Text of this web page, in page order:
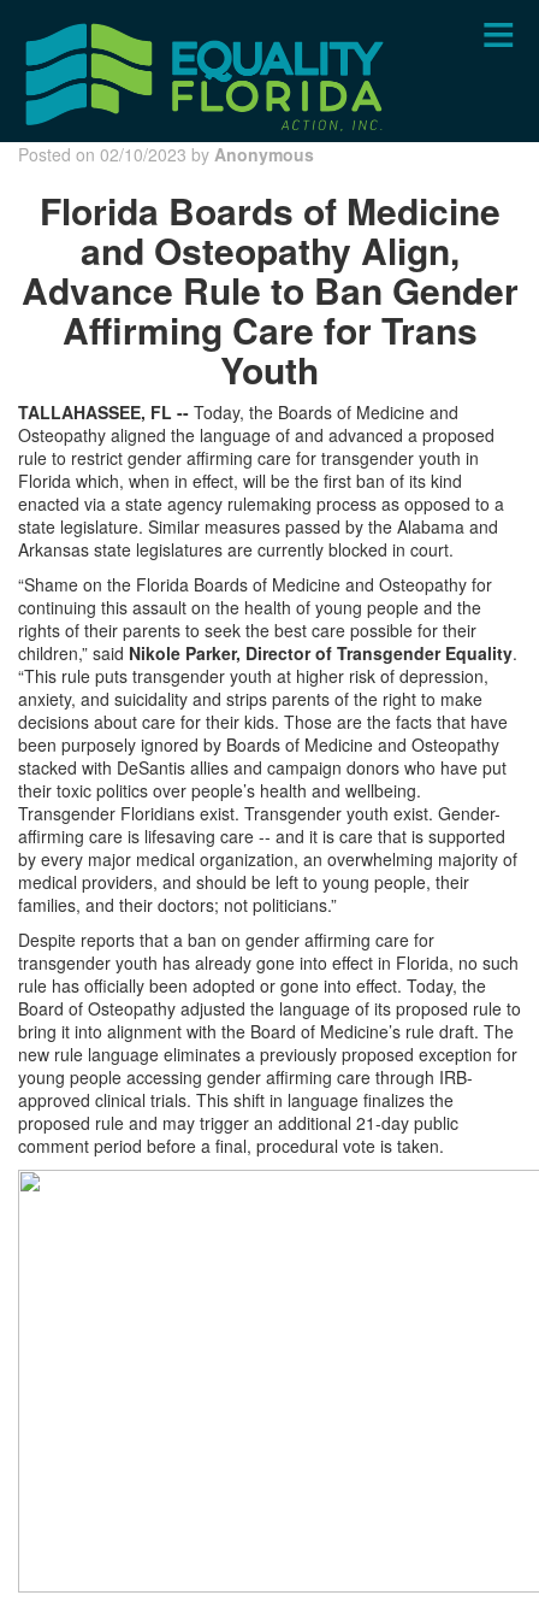
content
Posted on 02/10/2023 by Anonymous
Florida Boards of Medicine
and Osteopathy Align,
Advance Rule to Ban Gender
Affirming Care for Trans
Youth
TALLAHASSEE, FL -- Today, the Boards of Medicine and
Osteopathy aligned the language of and advanced a proposed
rule to restrict gender affirming care for transgender youth in
Florida which, when in effect, will be the first ban of its kind
enacted via a state agency rulemaking process as opposed to a
state legislature. Similar measures passed by the Alabama and
Arkansas state legislatures are currently blocked in court.
“Shame on the Florida Boards of Medicine and Osteopathy for
continuing this assault on the health of young people and the
rights of their parents to seek the best care possible for their
children,” said Nikole Parker, Director of Transgender Equality.
“This rule puts transgender youth at higher risk of depression,
anxiety, and suicidality and strips parents of the right to make
decisions about care for their kids. Those are the facts that have
been purposely ignored by Boards of Medicine and Osteopathy
stacked with DeSantis allies and campaign donors who have put
their toxic politics over people’s health and wellbeing.
Transgender Floridians exist. Transgender youth exist. Gender-
affirming care is lifesaving care -- and it is care that is supported
by every major medical organization, an overwhelming majority of
medical providers, and should be left to young people, their
families, and their doctors; not politicians.”
Despite reports that a ban on gender affirming care for
transgender youth has already gone into effect in Florida, no such
rule has officially been adopted or gone into effect. Today, the
Board of Osteopathy adjusted the language of its proposed rule to
bring it into alignment with the Board of Medicine’s rule draft. The
new rule language eliminates a previously proposed exception for
young people accessing gender affirming care through IRB-
approved clinical trials. This shift in language finalizes the
proposed rule and may trigger an additional 21-day public
comment period before a final, procedural vote is taken.